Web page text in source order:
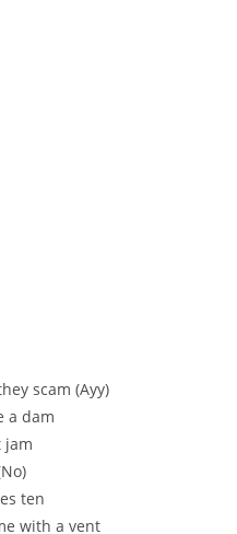
scam (Ayy)
a dam
jam
ten
with a vent